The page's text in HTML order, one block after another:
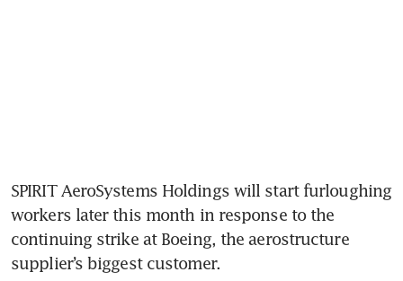
SPIRIT AeroSystems Holdings will start furloughing
workers later this month in response to the
continuing strike at Boeing, the aerostructure
supplier’s biggest customer.